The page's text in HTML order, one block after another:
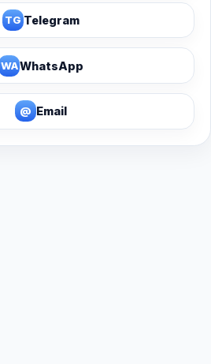
TG Telegram
WAWhatsApp
@ Email